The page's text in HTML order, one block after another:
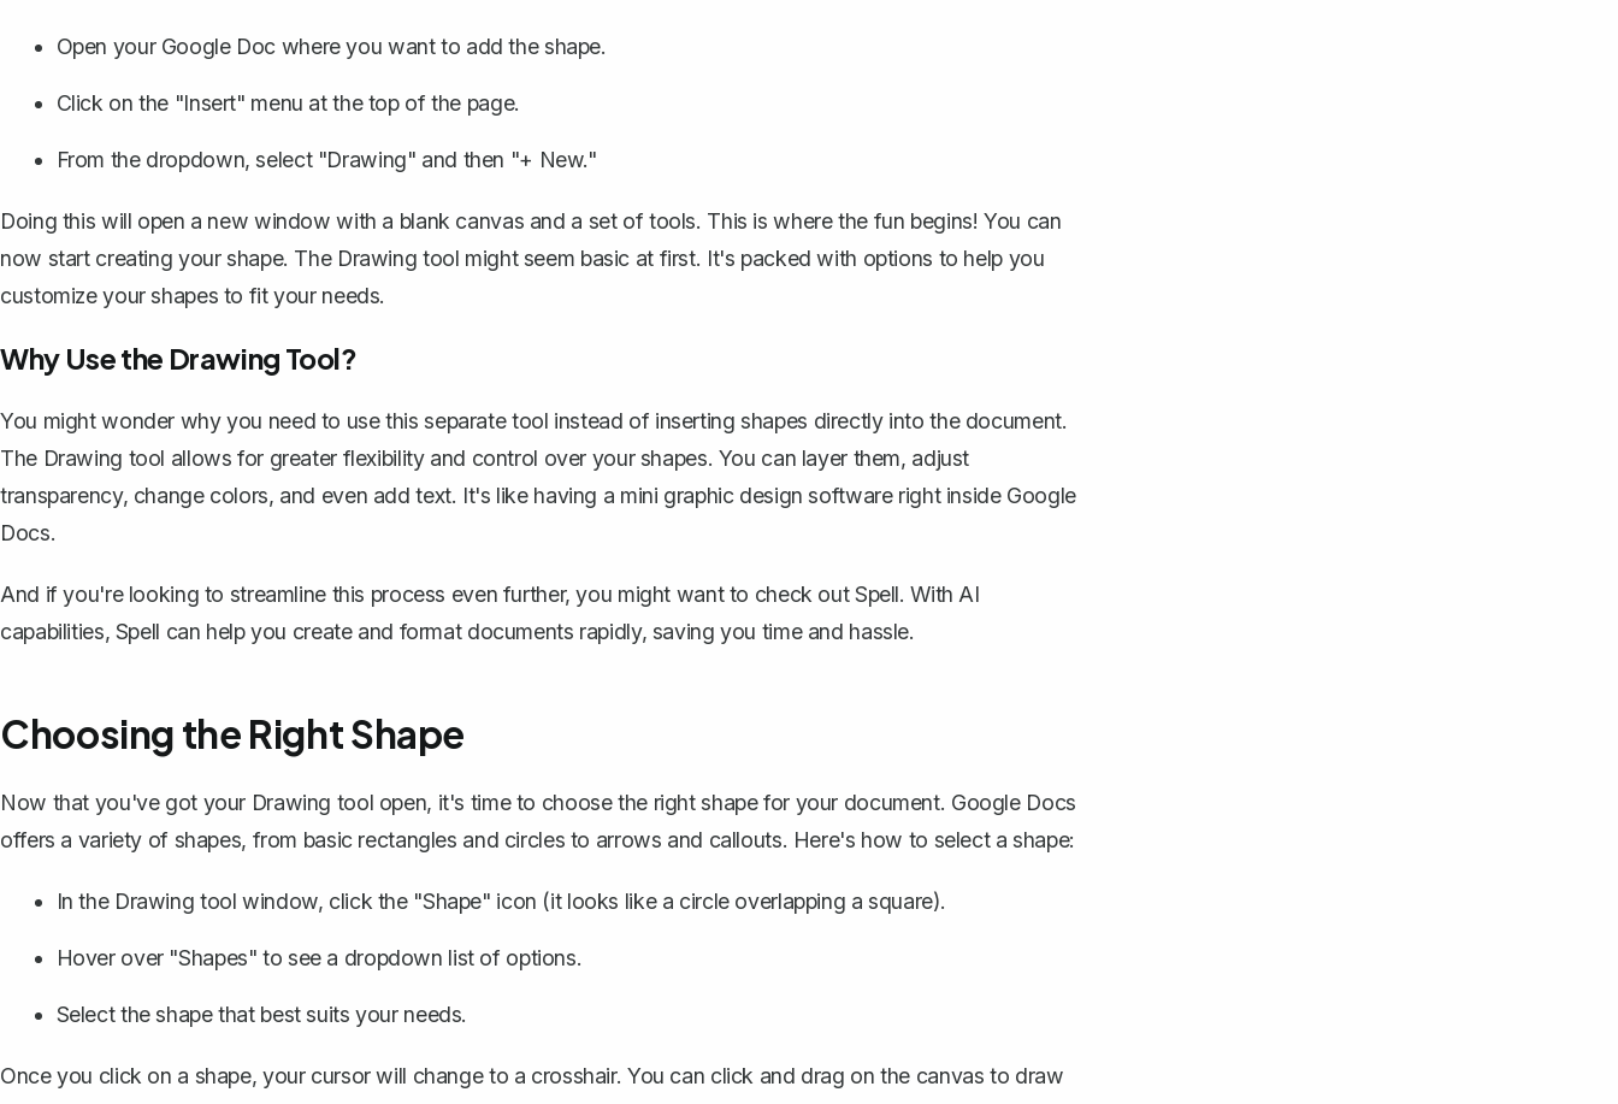
Open your Google Doc where you want to add the shape.
Click on the "Insert" menu at the top of the page.
From the dropdown, select "Drawing" and then "+ New."
Doing this will open a new window with a blank canvas and a set of tools. This is where the fun begins! You can
now start creating your shape. The Drawing tool might seem basic at first. It's packed with options to help you
customize your shapes to fit your needs.
Why Use the Drawing Tool?
You might wonder why you need to use this separate tool instead of inserting shapes directly into the document.
The Drawing tool allows for greater flexibility and control over your shapes. You can layer them, adjust
transparency, change colors, and even add text. It's like having a mini graphic design software right inside Google
Docs.
And if you're looking to streamline this process even further, you might want to check outSpell. With AI
capabilities, Spell can help you create and format documents rapidly, saving you time and hassle.
Choosing the Right Shape
Now that you've got your Drawing tool open, it's time to choose the right shape for your document. Google Docs
offers a variety of shapes, from basic rectangles and circles to arrows and callouts. Here's how to select a shape:
In the Drawing tool window, click the "Shape" icon (it looks like a circle overlapping a square).
Hover over "Shapes" to see a dropdown list of options.
Select the shape that best suits your needs.
Once you click on a shape, your cursor will change to a crosshair. You can click and drag on the canvas to draw